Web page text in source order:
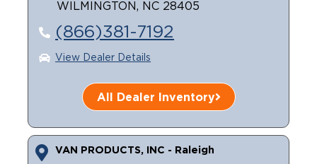
WILMINGTON, NC 28405
(866)381-7192
View Dealer Details
All Dealer Inventory
VAN PRODUCTS, INC - Raleigh